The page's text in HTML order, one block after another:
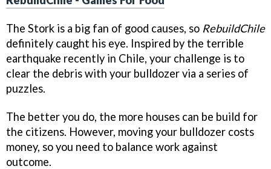
The Stork is a big fan of good causes, so RebuildChile
definitely caught his eye. Inspired by the terrible
earthquake recently in Chile, your challenge is to
clear the debris with your bulldozer via a series of
puzzles.
The better you do, the more houses can be build for
the citizens. However, moving your bulldozer costs
money, so you need to balance work against
outcome.